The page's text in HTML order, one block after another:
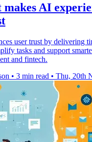
AI
user trust by delivering
tasks and support
and fintech.
• 3 min read • Thu, 20th